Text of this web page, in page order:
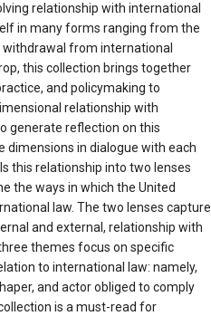
relationship with international
in many forms ranging from the
withdrawal from international
this collection brings together
and policymaking to
relationship with
generate reflection on this
dimensions in dialogue with each
this relationship into two lenses
the ways in which the United
law. The two lenses capture
and external, relationship with
themes focus on specific
to international law: namely,
and actor obliged to comply
is a must-read for